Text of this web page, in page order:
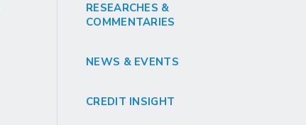
RESEARCHES &
COMMENTARIES
NEWS & EVENTS
CREDIT INSIGHT